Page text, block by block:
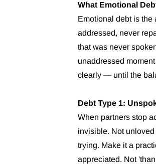
What Emotional
Emotional debt is the
addressed, never
that was never
unaddressed
clearly — until the
Debt Type 1:
When partners stop
invisible. Not
trying. Make it a
appreciated. Not